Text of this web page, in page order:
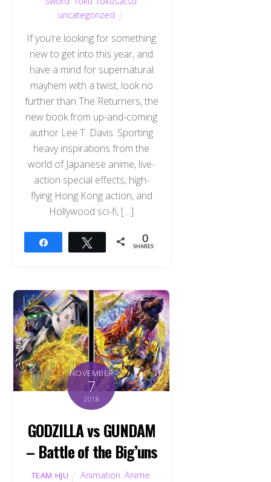
uncategorized
If you’re looking for something
new to get into this year, and
have a mind for supernatural
mayhem with a twist, look no
further than The Returners, the
new book from up-and-coming
author Lee T. Davis. Sporting
heavy inspirations from the
world of Japanese anime, live-
action special effects, high-
flying Hong Kong action, and
Hollywood sci-fi, […]
Tweet 0
SHARES
NOVEMBER
7
2018
GODZILLA vs GUNDAM
– Battle of the Big’uns
TEAM HJU Animation ,Anime